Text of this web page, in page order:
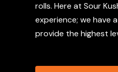
rolls. Here at Sour
experience; we have
provide the highest